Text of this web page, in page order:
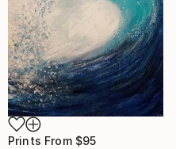
Prints From $95